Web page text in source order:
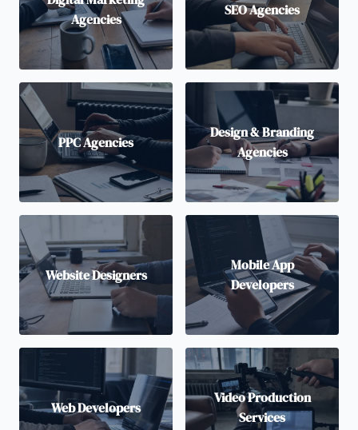
Agencies
SEO Agencies
PPC Agencies
Design & Branding
Agencies
Website Designers
Mobile App
Developers
Web Developers
Video Production
Services